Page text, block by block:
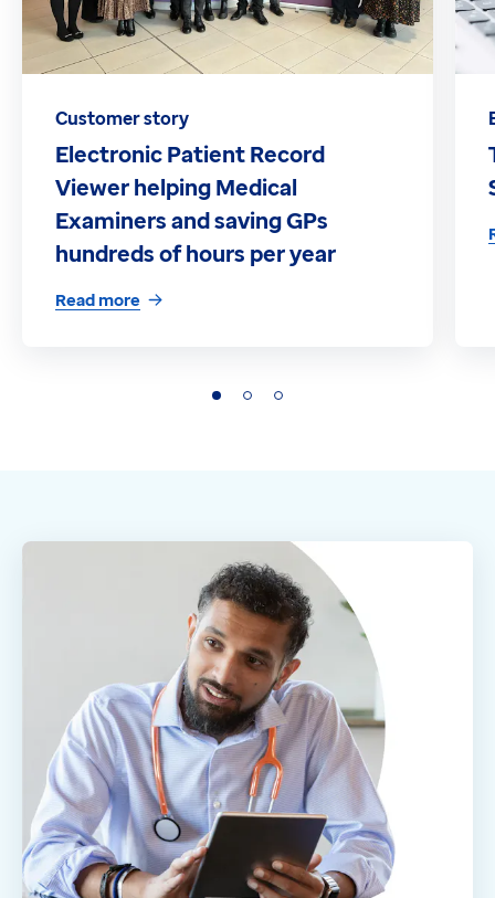
Customer story
Electronic Patient Record
Viewer helping Medical
Examiners and saving GPs
hundreds of hours per year
Read more